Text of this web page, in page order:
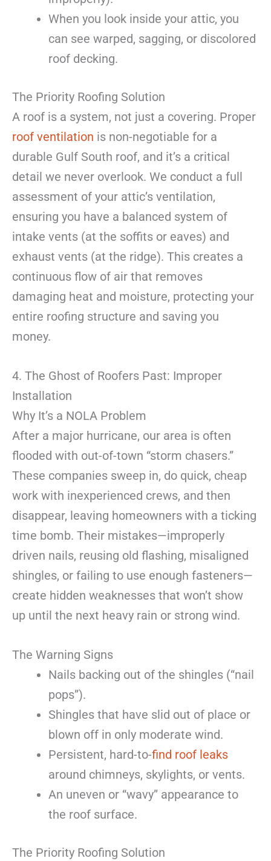
When you look inside your attic, you
can see warped, sagging, or discolored
roof decking.
The Priority Roofing Solution
A roof is a system, not just a covering. Proper
roof ventilation is non-negotiable for a
durable Gulf South roof, and it’s a critical
detail we never overlook. We conduct a full
assessment of your attic’s ventilation,
ensuring you have a balanced system of
intake vents (at the soffits or eaves) and
exhaust vents (at the ridge). This creates a
continuous flow of air that removes
damaging heat and moisture, protecting your
entire roofing structure and saving you
money.
4. The Ghost of Roofers Past: Improper
Installation
Why It’s a NOLA Problem
After a major hurricane, our area is often
flooded with out-of-town “storm chasers.”
These companies sweep in, do quick, cheap
work with inexperienced crews, and then
disappear, leaving homeowners with a ticking
time bomb. Their mistakes—improperly
driven nails, reusing old flashing, misaligned
shingles, or failing to use enough fasteners—
create hidden weaknesses that won’t show
up until the next heavy rain or strong wind.
The Warning Signs
Nails backing out of the shingles (“nail
pops”).
Shingles that have slid out of place or
blown off in only moderate wind.
Persistent, hard-to-find roof leaks
around chimneys, skylights, or vents.
An uneven or “wavy” appearance to
the roof surface.
The Priority Roofing Solution